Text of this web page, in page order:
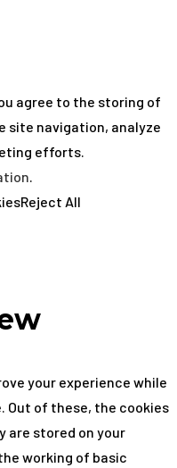
agree to the storing of
site navigation, analyze
efforts.
.
Reject All
your experience while
Out of these, the cookies
are stored on your
working of basic